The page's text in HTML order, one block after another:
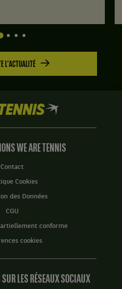
L'ACTUALITÉ
WE ARE TENNIS
Contact
Cookies
des Données
CGU
conforme
cookies
LES RÉSEAUX SOCIAUX